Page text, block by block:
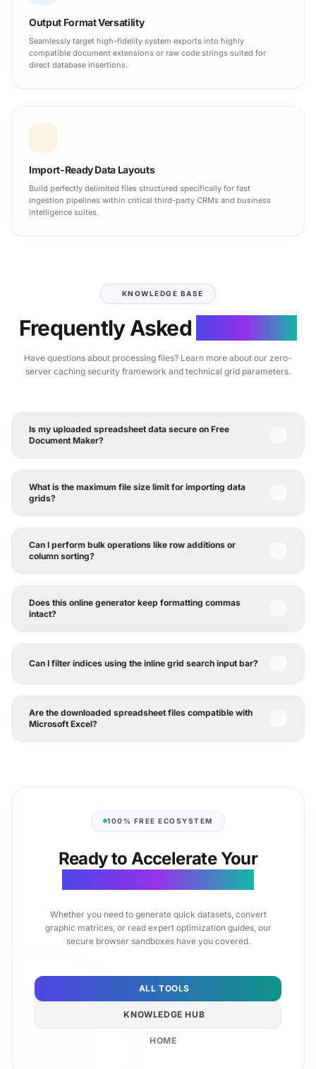
Output Format Versatility
Seamlessly target high-fidelity system exports into highly
compatible document extensions or raw code strings suited for
direct database insertions.
Import-Ready Data Layouts
Build perfectly delimited files structured specifically for fast
ingestion pipelines within critical third-party CRMs and business
intelligence suites.
KNOWLEDGE BASE
Frequently Asked
Have questions about processing files? Learn more about our zero-
server caching security framework and technical grid parameters.
Is my uploaded spreadsheet data secure on Free
Document Maker?
What is the maximum file size limit for importing data
grids?
Can I perform bulk operations like row additions or
column sorting?
Does this online generator keep formatting commas
intact?
Can I filter indices using the inline grid search input bar?
Are the downloaded spreadsheet files compatible with
Microsoft Excel?
100% FREE ECOSYSTEM
Ready to Accelerate Your
Whether you need to generate quick datasets, convert
graphic matrices, or read expert optimization guides, our
secure browser sandboxes have you covered.
ALL TOOLS
KNOWLEDGE HUB
HOME